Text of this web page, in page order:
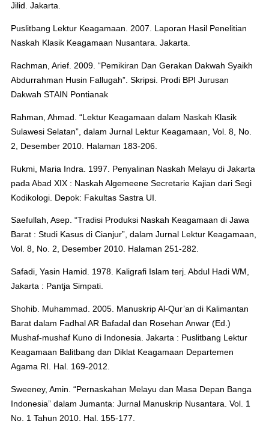
Jilid. Jakarta.
Puslitbang Lektur Keagamaan. 2007. Laporan Hasil Penelitian
Naskah Klasik Keagamaan Nusantara. Jakarta.
Rachman, Arief. 2009. “Pemikiran Dan Gerakan Dakwah Syaikh
Abdurrahman Husin Fallugah”. Skripsi. Prodi BPI Jurusan
Dakwah STAIN Pontianak
Rahman, Ahmad. “Lektur Keagamaan dalam Naskah Klasik
Sulawesi Selatan”, dalam Jurnal Lektur Keagamaan, Vol. 8, No.
2, Desember 2010. Halaman 183-206.
Rukmi, Maria Indra. 1997. Penyalinan Naskah Melayu di Jakarta
pada Abad XIX : Naskah Algemeene Secretarie Kajian dari Segi
Kodikologi. Depok: Fakultas Sastra UI.
Saefullah, Asep. “Tradisi Produksi Naskah Keagamaan di Jawa
Barat : Studi Kasus di Cianjur”, dalam Jurnal Lektur Keagamaan,
Vol. 8, No. 2, Desember 2010. Halaman 251-282.
Safadi, Yasin Hamid. 1978. Kaligrafi Islam terj. Abdul Hadi WM,
Jakarta : Pantja Simpati.
Shohib. Muhammad. 2005. Manuskrip Al-Qur’an di Kalimantan
Barat dalam Fadhal AR Bafadal dan Rosehan Anwar (Ed.)
Mushaf-mushaf Kuno di Indonesia. Jakarta : Puslitbang Lektur
Keagamaan Balitbang dan Diklat Keagamaan Departemen
Agama RI. Hal. 169-2012.
Sweeney, Amin. “Pernaskahan Melayu dan Masa Depan Banga
Indonesia” dalam Jumanta: Jurnal Manuskrip Nusantara. Vol. 1
No. 1 Tahun 2010. Hal. 155-177.